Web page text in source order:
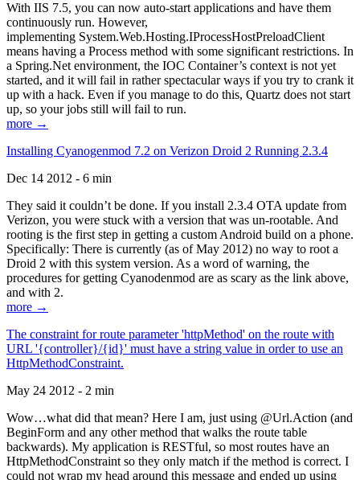
With IIS 7.5, you can now auto-start applications and have them
continuously run. However,
implementing System.Web.Hosting.IProcessHostPreloadClient
means having a Process method with some significant restrictions. In
a Spring.Net environment, the IOC Container’s context is not yet
started, and it will fail in rather spectacular ways if you try to crank it
up with a hack. Even if you manage to do this, Quartz does not start
up, so your jobs still will fail to run.
more →
Installing Cyanogenmod 7.2 on Verizon Droid 2 Running 2.3.4
Dec 14 2012 - 6 min
They said it couldn’t be done. If you install 2.3.4 OTA update from
Verizon, you were stuck with a version that was un-rootable. And
rooting is the first step in getting a custom Android build on a phone.
Specifically: There is currently (as of May 2012) no way to root a
Droid 2 with this system version. As a word of warning, the
procedures for getting Cyanodenmod are as scary as the link above,
and with 2.
more →
The constraint for route parameter 'httpMethod' on the route with
URL '{controller}/{id}' must have a string value in order to use an
HttpMethodConstraint.
May 24 2012 - 2 min
Wow…what did that mean? Here I am, just using @Url.Action (and
BeginForm and any other method that walks the route table
backwards). My application is RESTful, so most routes have an
HttpMethodConstraint so they only match if the method is correct. I
could not wrap my head around this message and ended up using